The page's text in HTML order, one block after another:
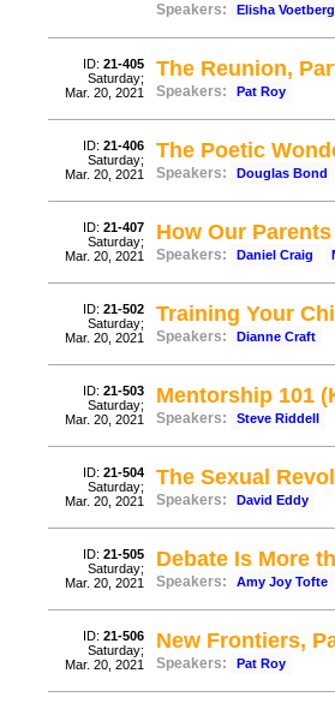
Speakers: Elisha Voetberg
ID: 21-405
Saturday;
Mar. 20, 2021
The Reunion,
Speakers: Pat Roy
ID: 21-406
Saturday;
Mar. 20, 2021
The Poetic
Speakers: Douglas Bond
ID: 21-407
Saturday;
Mar. 20, 2021
How Our
Speakers: Daniel Craig
ID: 21-502
Saturday;
Mar. 20, 2021
Training Your
Speakers: Dianne Craft
ID: 21-503
Saturday;
Mar. 20, 2021
Mentorship 101
Speakers: Steve Riddell
ID: 21-504
Saturday;
Mar. 20, 2021
The Sexual
Speakers: David Eddy
ID: 21-505
Saturday;
Mar. 20, 2021
Debate Is More
Speakers: Amy Joy Tofte
ID: 21-506
Saturday;
Mar. 20, 2021
New Frontiers,
Speakers: Pat Roy